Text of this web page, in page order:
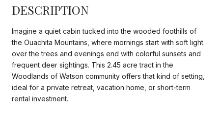
DESCRIPTION
Imagine a quiet cabin tucked into the wooded foothills of
the Ouachita Mountains, where mornings start with soft light
over the trees and evenings end with colorful sunsets and
frequent deer sightings. This 2.45 acre tract in the
Woodlands of Watson community offers that kind of setting,
ideal for a private retreat, vacation home, or short-term
rental investment.